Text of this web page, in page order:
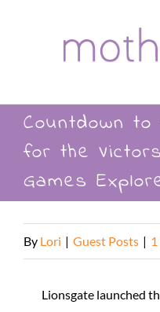
Countdown
for the
Games
By Lori | Guest Posts |
Lionsgate launched